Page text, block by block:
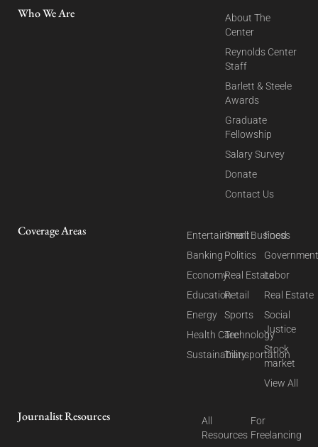
Who We Are
About The
Center
Reynolds Center
Staff
Barlett & Steele
Awards
Graduate
Fellowship
Salary Survey
Donate
Contact Us
Coverage Areas
Entertainment
Banking
Economy
Education
Energy
Health Care
Sustainability
Small Business
Politics
Real Estate
Retail
Sports
Technology
Transportation
Food
Labor
Real Estate
Social
Justice
Stock
market
View All
Journalist Resources
All
Resources
For
Freelancing